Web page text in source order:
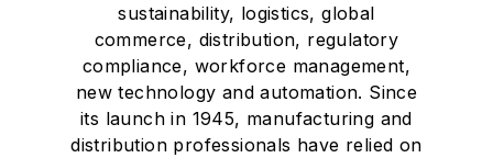
sustainability, logistics, global
commerce, distribution, regulatory
compliance, workforce management,
new technology and automation. Since
its launch in 1945, manufacturing and
distribution professionals have relied on